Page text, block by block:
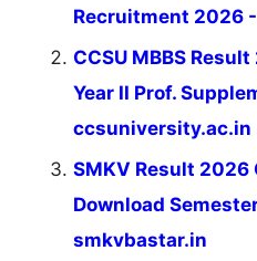
Recruitment 2026
CCSU MBBS
Year II Prof.
ccsuniversity.ac.in
SMKV Result
Download
smkvbastar.in